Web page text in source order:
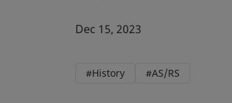
Dec 15, 2023
#History #AS/RS